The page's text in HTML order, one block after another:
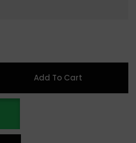
Add To Cart